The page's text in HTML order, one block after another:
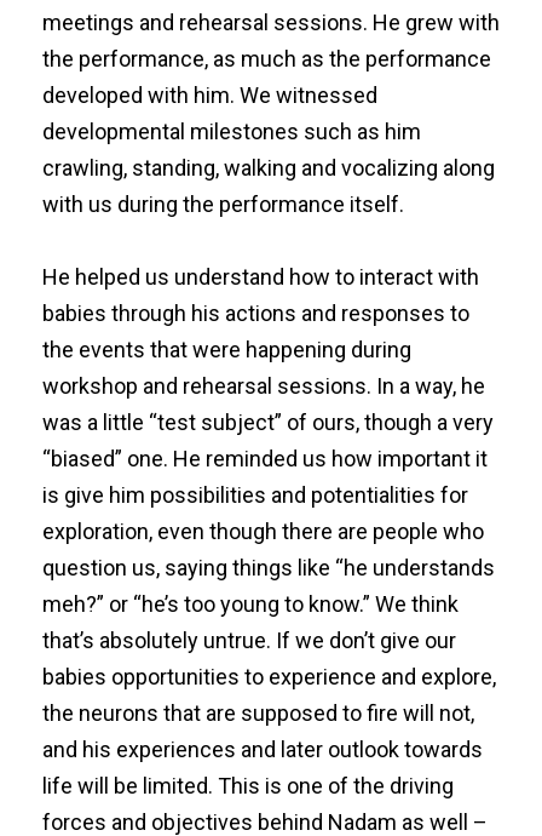
meetings and rehearsal sessions. He grew with
the performance, as much as the performance
developed with him. We witnessed
developmental milestones such as him
crawling, standing, walking and vocalizing along
with us during the performance itself.
He helped us understand how to interact with
babies through his actions and responses to
the events that were happening during
workshop and rehearsal sessions. In a way, he
was a little “test subject” of ours, though a very
“biased” one. He reminded us how important it
is give him possibilities and potentialities for
exploration, even though there are people who
question us, saying things like “he understands
meh?” or “he’s too young to know.” We think
that’s absolutely untrue. If we don’t give our
babies opportunities to experience and explore,
the neurons that are supposed to fire will not,
and his experiences and later outlook towards
life will be limited. This is one of the driving
forces and objectives behind Nadam as well –